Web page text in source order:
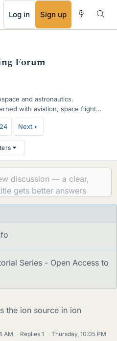
Log in Sign up
Forum
and astronautics.
with aviation, space flight
and Rocket design, news
and NASA space agencies.
24 Next
y
Series - Open Access to
the ion source in ion
AM · Replies1 · Thursday, 10:05 PM
RSS